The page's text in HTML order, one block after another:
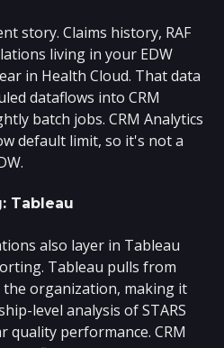
story. Claims history, RAF
living in your EDW
in Health Cloud. That data
dataflows into CRM
batch jobs. CRM Analytics
default limit, so it's not a
Tableau
also layer in Tableau
Tableau pulls from
organization, making it
level analysis of STARS
quality performance. CRM